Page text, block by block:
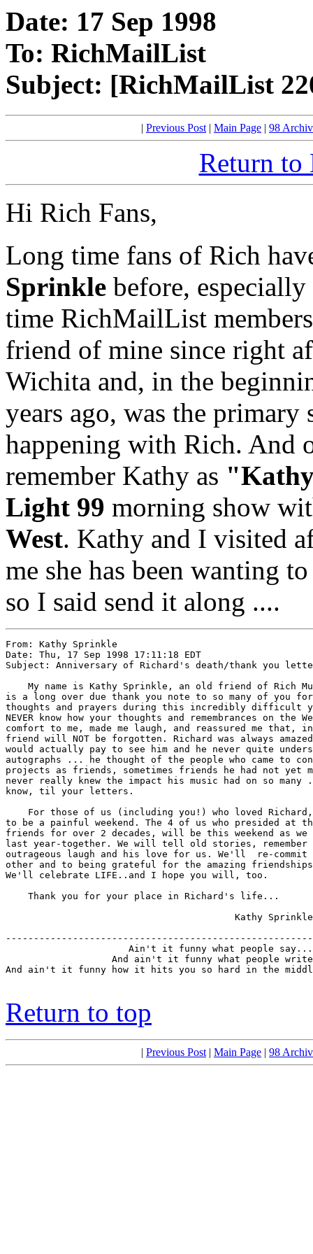
Date: 17 Sep 1998
To: RichMailList
Subject: [RichMailList
| Previous Post | Main Page | 98
Return
Hi Rich Fans,
Long time fans of Rich
Sprinkle before,
time RichMailList
friend of mine since right
Wichita and, in the
years ago, was the
happening with Rich. And
remember Kathy as
Light 99 morning show
West. Kathy and I visited
me she has been wanting
so I said send it along ....
From: Kathy Sprinkle
Date: Thu, 17 Sep 1998 17:11:18 EDT
Subject: Anniversary of Richard's death/thank you
My name is Kathy Sprinkle, an old friend of Rich
is a long over due thank you note to so many of you
thoughts and prayers during this incredibly difficult
NEVER know how your thoughts and remembrances on the
comfort to me, made me laugh, and reassured me that,
friend will NOT be forgotten. Richard was always
would actually pay to see him and he never quite
autographs ... he thought of the people who came to
projects as friends, sometimes friends he had not yet
never really knew the impact his music had on so
know, til your letters.
For those of us (including you!) who loved
to be a painful weekend. The 4 of us who presided at
friends for over 2 decades, will be this weekend as we
last year-together. We will tell old stories, remember
outrageous laugh and his love for us. We'll  re-commit
other and to being grateful for the amazing
We'll celebrate LIFE..and I hope you will, too.
    Thank you for your place in Richard's life...
                                         Kathy Sprinkle
                      Ain't it funny what people say...
And ain't it funny what people
And ain't it funny how it hits you so hard in the
Return to top
| Previous Post | Main Page | 98